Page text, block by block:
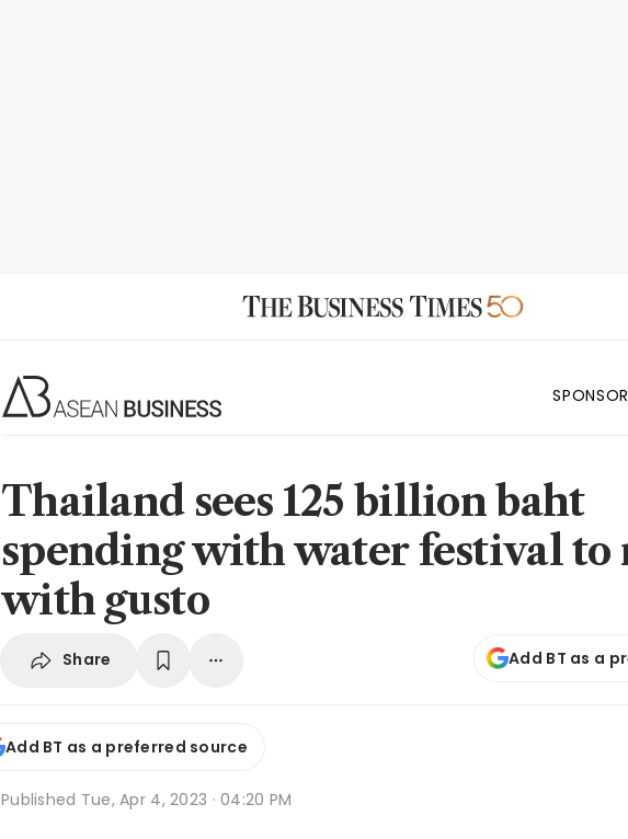
Thailand sees 125 billion baht
spending with water festival to
with gusto
Share Add BT as a
Add BT as a preferred source
Published Tue, Apr 4, 2023 · 04:20 PM